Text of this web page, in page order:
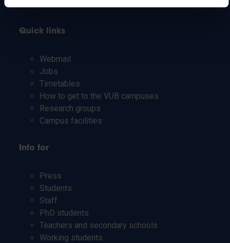
Quick links
Webmail
Jobs
Timetables
How to get to the VUB campuses
Research groups
Campus facilities
Info for
Press
Students
Staff
PhD students
Teachers and secondary schools
Working students